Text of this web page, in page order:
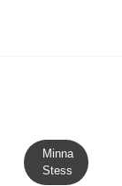
Minna
Stess